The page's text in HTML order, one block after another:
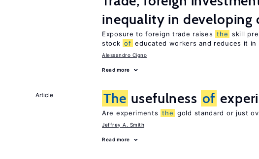
inequality in developing
Exposure to foreign trade raises the skill
stock of educated workers and reduces it in
Alessandro Cigno
Read more
Article The usefulness of
Are experiments the gold standard or just
Jeffrey A. Smith
Read more